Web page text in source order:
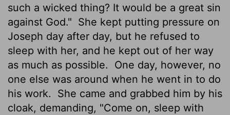
such a wicked thing? It would be a great sin
against God." She kept putting pressure on
Joseph day after day, but he refused to
sleep with her, and he kept out of her way
as much as possible.
One day, however, no
one else was around when he went in to do
his work.
She came and grabbed him by his
cloak, demanding, "Come on, sleep with